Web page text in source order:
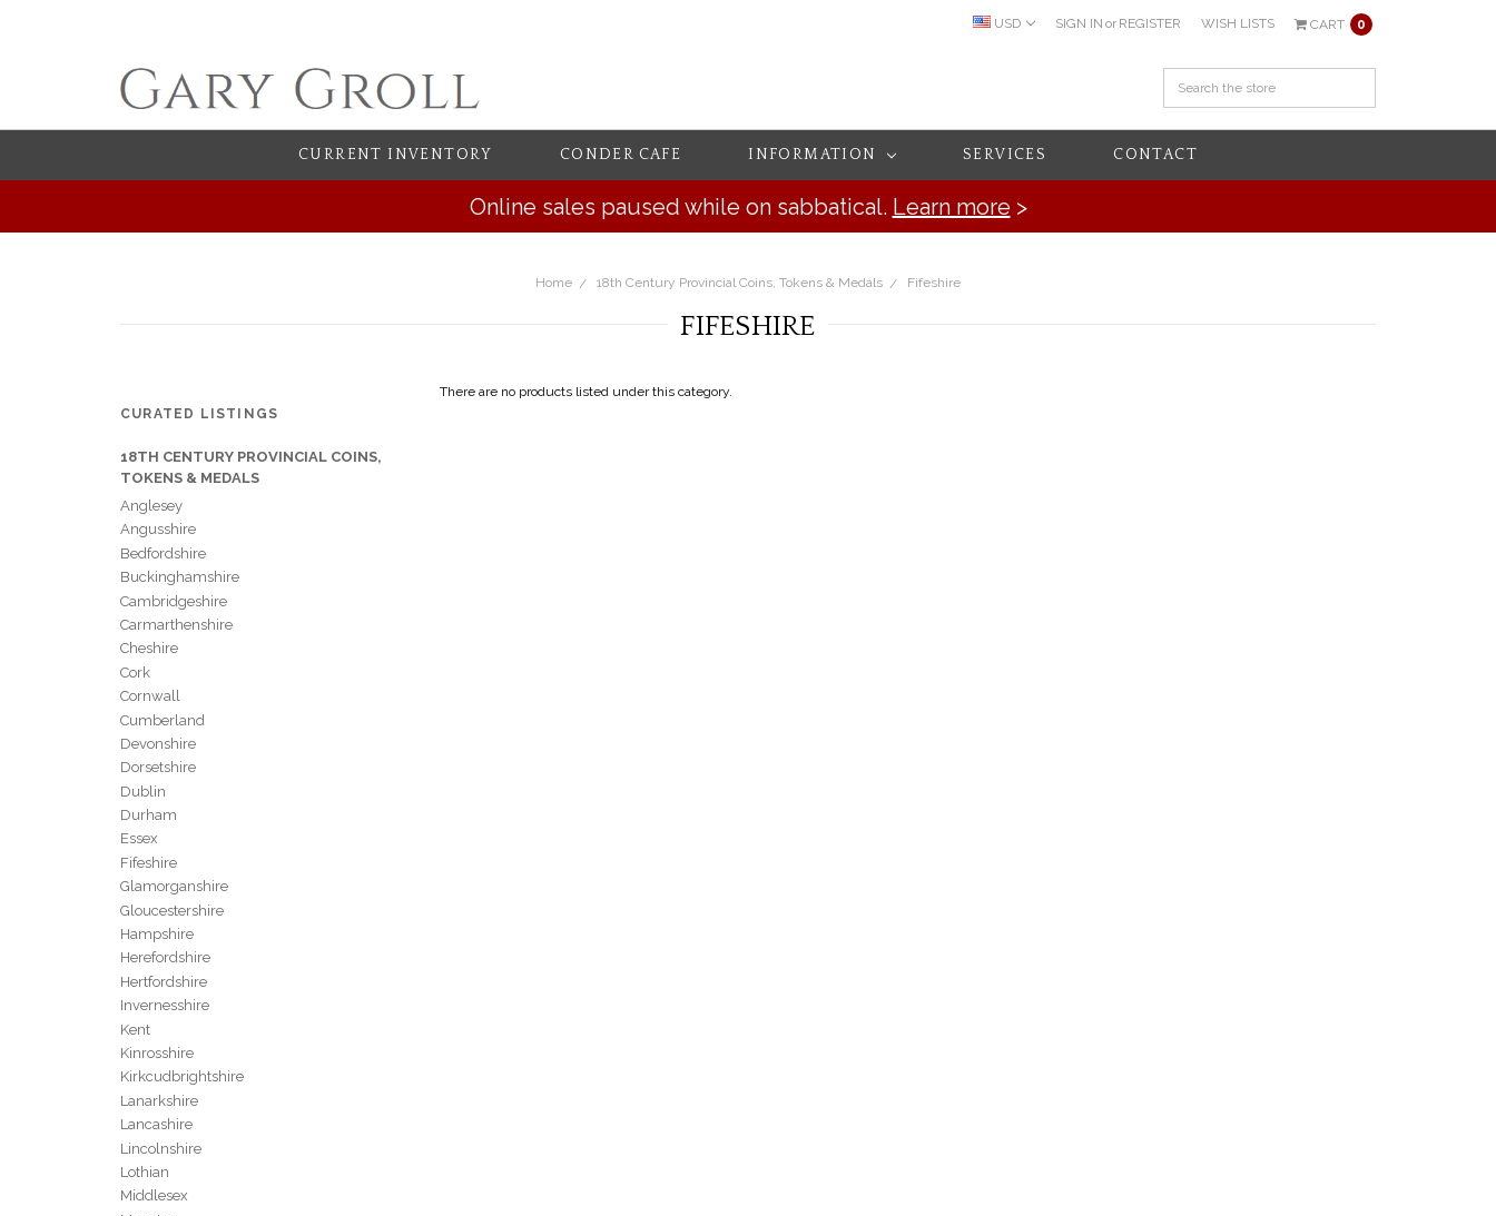
USD SIGN IN or REGISTER WISH LISTS CART 0
CURRENT INVENTORY CONDER CAFE INFORMATION SERVICES CONTACT
Online sales paused while on sabbatical. Learn more >
Home 18th Century Provincial Coins, Tokens & Medals Fifeshire
FIFESHIRE
CURATED LISTINGS
18TH CENTURY PROVINCIAL COINS,
TOKENS & MEDALS
Anglesey
Angusshire
Bedfordshire
Buckinghamshire
Cambridgeshire
Carmarthenshire
Cheshire
Cork
Cornwall
Cumberland
Devonshire
Dorsetshire
Dublin
Durham
Essex
Fifeshire
Glamorganshire
Gloucestershire
Hampshire
Herefordshire
Hertfordshire
Invernesshire
Kent
Kinrosshire
Kirkcudbrightshire
Lanarkshire
Lancashire
Lincolnshire
Lothian
Middlesex
There are no products listed under this category.